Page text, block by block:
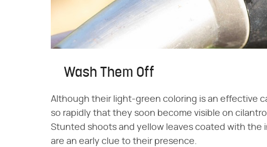
Wash Them Off
Although their light-green coloring is an effective
so rapidly that they soon become visible on
Stunted shoots and yellow leaves coated with the
are an early clue to their presence.